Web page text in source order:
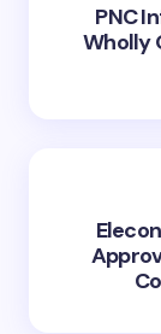
PNC
Wholly